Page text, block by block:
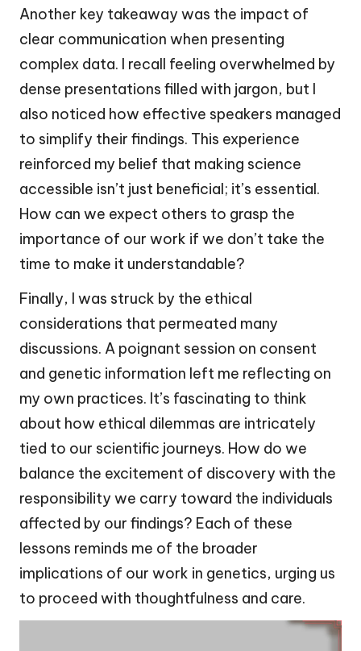
Another key takeaway was the impact of
clear communication when presenting
complex data. I recall feeling overwhelmed by
dense presentations filled with jargon, but I
also noticed how effective speakers managed
to simplify their findings. This experience
reinforced my belief that making science
accessible isn’t just beneficial; it’s essential.
How can we expect others to grasp the
importance of our work if we don’t take the
time to make it understandable?
Finally, I was struck by the ethical
considerations that permeated many
discussions. A poignant session on consent
and genetic information left me reflecting on
my own practices. It’s fascinating to think
about how ethical dilemmas are intricately
tied to our scientific journeys. How do we
balance the excitement of discovery with the
responsibility we carry toward the individuals
affected by our findings? Each of these
lessons reminds me of the broader
implications of our work in genetics, urging us
to proceed with thoughtfulness and care.